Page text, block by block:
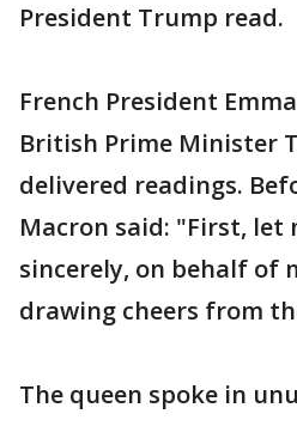
President Trump read.
French President
British Prime Minister
delivered readings.
Macron said: "First, let
sincerely, on behalf of
drawing cheers from
The queen spoke in